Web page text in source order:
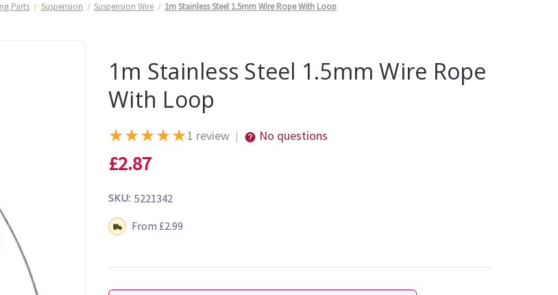
Parts Suspension Suspension Wire 1m Stainless Steel 1.5mm Wire Rope With Loop
1m Stainless Steel 1.5mm Wire Rope
With Loop
★★★★★1 review | No questions
£2.87
SKU: 5221342
Shipping:From £2.99